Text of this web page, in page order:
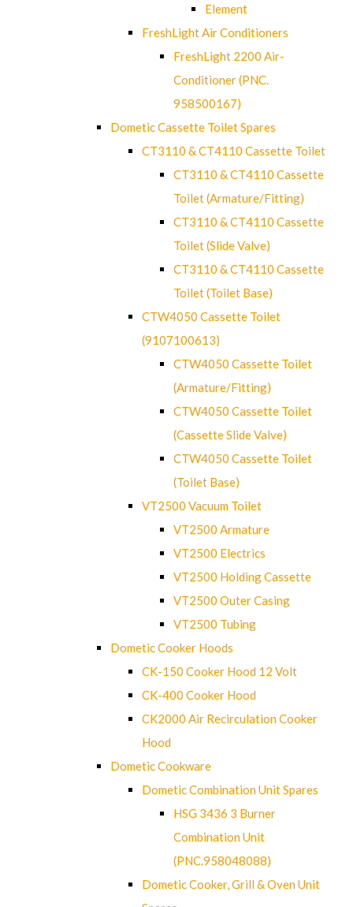
Element
FreshLight Air Conditioners
FreshLight 2200 Air-
Conditioner (PNC.
958500167)
Dometic Cassette Toilet Spares
CT3110 & CT4110 Cassette Toilet
CT3110 & CT4110 Cassette
Toilet (Armature/Fitting)
CT3110 & CT4110 Cassette
Toilet (Slide Valve)
CT3110 & CT4110 Cassette
Toilet (Toilet Base)
CTW4050 Cassette Toilet
(9107100613)
CTW4050 Cassette Toilet
(Armature/Fitting)
CTW4050 Cassette Toilet
(Cassette Slide Valve)
CTW4050 Cassette Toilet
(Toilet Base)
VT2500 Vacuum Toilet
VT2500 Armature
VT2500 Electrics
VT2500 Holding Cassette
VT2500 Outer Casing
VT2500 Tubing
Dometic Cooker Hoods
CK-150 Cooker Hood 12 Volt
CK-400 Cooker Hood
CK2000 Air Recirculation Cooker
Hood
Dometic Cookware
Dometic Combination Unit Spares
HSG 3436 3 Burner
Combination Unit
(PNC.958048088)
Dometic Cooker, Grill & Oven Unit